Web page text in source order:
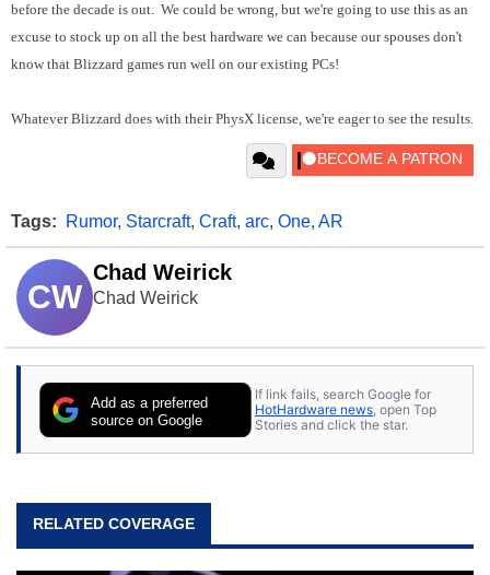
before the decade is out. We could be wrong, but we're going to use this as an
excuse to stock up on all the best hardware we can because our spouses don't
know that Blizzard games run well on our existing PCs!
Whatever Blizzard does with their PhysX license, we're eager to see the results.
Tags: Rumor, Starcraft, Craft, arc, One, AR
CW
Chad Weirick
Chad Weirick
Add as a preferred
source on Google
If link fails, search Google for
HotHardware news , open Top
Stories and click the star.
RELATED COVERAGE